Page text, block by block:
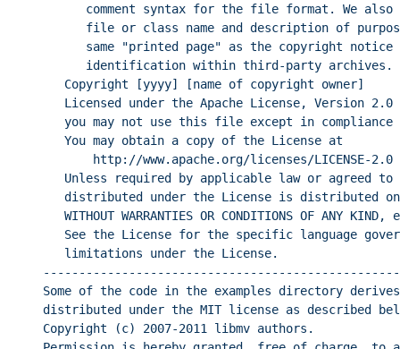
comment syntax for the file format. We also
file or class name and description of
same "printed page" as the copyright
identification within third-party archives.
Copyright [yyyy] [name of copyright owner]
Licensed under the Apache License, Version
you may not use this file except in
You may obtain a copy of the License at
http://www.apache.org/licenses/LICENSE-2.0
Unless required by applicable law or agreed
distributed under the License is distributed on
WITHOUT WARRANTIES OR CONDITIONS OF ANY
See the License for the specific language
limitations under the License.
Some of the code in the examples directory
distributed under the MIT license as described
Copyright (c) 2007-2011 libmv authors.